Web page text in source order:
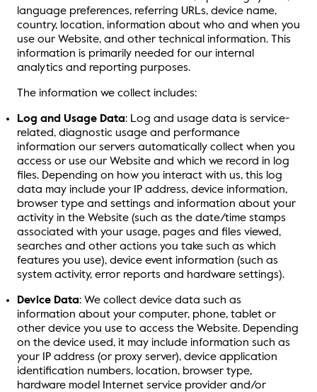
language preferences, referring URLs, device name,
country, location, information about who and when you
use our Website, and other technical information. This
information is primarily needed for our internal
analytics and reporting purposes.
The information we collect includes:
Log and Usage Data: Log and usage data is service-
related, diagnostic usage and performance
information our servers automatically collect when you
access or use our Website and which we record in log
files. Depending on how you interact with us, this log
data may include your IP address, device information,
browser type and settings and information about your
activity in the Website (such as the date/time stamps
associated with your usage, pages and files viewed,
searches and other actions you take such as which
features you use), device event information (such as
system activity, error reports and hardware settings).
Device Data: We collect device data such as
information about your computer, phone, tablet or
other device you use to access the Website. Depending
on the device used, it may include information such as
your IP address (or proxy server), device application
identification numbers, location, browser type,
hardware model Internet service provider and/or